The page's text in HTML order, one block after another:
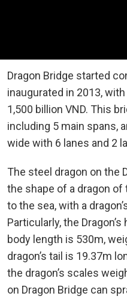
Dragon Bridge started
inaugurated in 2013,
1,500 billion VND. This
including 5 main spans,
wide with 6 lanes and 2
The steel dragon on the
the shape of a dragon of
to the sea, with a
Particularly, the
body length is 530m,
dragon’s tail is 19.37m
the dragon’s scales
on Dragon Bridge can